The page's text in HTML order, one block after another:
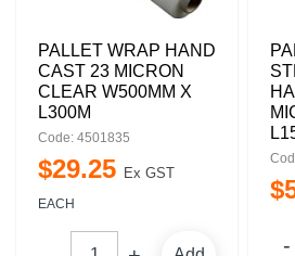
PALLET WRAP HAND
CAST 23 MICRON
CLEAR W500MM X
L300M
Code: 4501835
$29.25 Ex GST
EACH $